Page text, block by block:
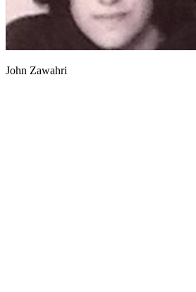
John Zawahri